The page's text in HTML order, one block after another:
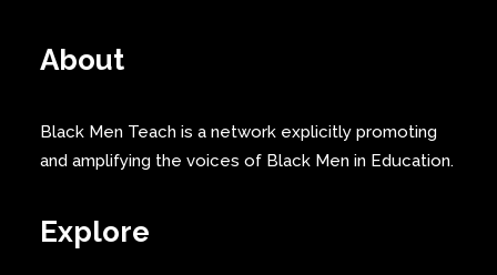
About
Black Men Teach is a network explicitly promoting
and amplifying the voices of Black Men in Education.
Explore